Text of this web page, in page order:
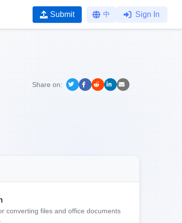
Submit 中 Sign In
Share on:
converting files and office documents